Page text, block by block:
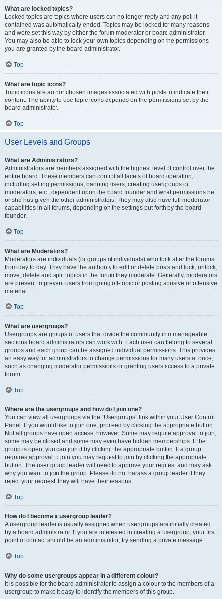
What are locked topics?
Locked topics are topics where users can no longer reply and any poll it
contained was automatically ended. Topics may be locked for many reasons
and were set this way by either the forum moderator or board administrator.
You may also be able to lock your own topics depending on the permissions
you are granted by the board administrator.
Top
What are topic icons?
Topic icons are author chosen images associated with posts to indicate their
content. The ability to use topic icons depends on the permissions set by the
board administrator.
Top
User Levels and Groups
What are Administrators?
Administrators are members assigned with the highest level of control over the
entire board. These members can control all facets of board operation,
including setting permissions, banning users, creating usergroups or
moderators, etc., dependent upon the board founder and what permissions he
or she has given the other administrators. They may also have full moderator
capabilities in all forums, depending on the settings put forth by the board
founder.
Top
What are Moderators?
Moderators are individuals (or groups of individuals) who look after the forums
from day to day. They have the authority to edit or delete posts and lock, unlock,
move, delete and split topics in the forum they moderate. Generally, moderators
are present to prevent users from going off-topic or posting abusive or offensive
material.
Top
What are usergroups?
Usergroups are groups of users that divide the community into manageable
sections board administrators can work with. Each user can belong to several
groups and each group can be assigned individual permissions. This provides
an easy way for administrators to change permissions for many users at once,
such as changing moderator permissions or granting users access to a private
forum.
Top
Where are the usergroups and how do I join one?
You can view all usergroups via the “Usergroups” link within your User Control
Panel. If you would like to join one, proceed by clicking the appropriate button.
Not all groups have open access, however. Some may require approval to join,
some may be closed and some may even have hidden memberships. If the
group is open, you can join it by clicking the appropriate button. If a group
requires approval to join you may request to join by clicking the appropriate
button. The user group leader will need to approve your request and may ask
why you want to join the group. Please do not harass a group leader if they
reject your request; they will have their reasons.
Top
How do I become a usergroup leader?
A usergroup leader is usually assigned when usergroups are initially created
by a board administrator. If you are interested in creating a usergroup, your first
point of contact should be an administrator; try sending a private message.
Top
Why do some usergroups appear in a different colour?
It is possible for the board administrator to assign a colour to the members of a
usergroup to make it easy to identify the members of this group.